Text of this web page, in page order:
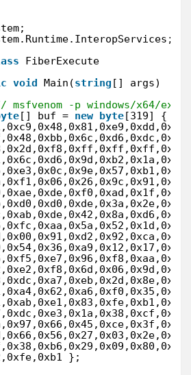
FiberExecute
void Main(string [] args)
msfvenom -p windows/x64/
[] buf = new byte[319] {
};